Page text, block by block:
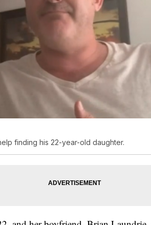
finding his 22-year-old daughter.